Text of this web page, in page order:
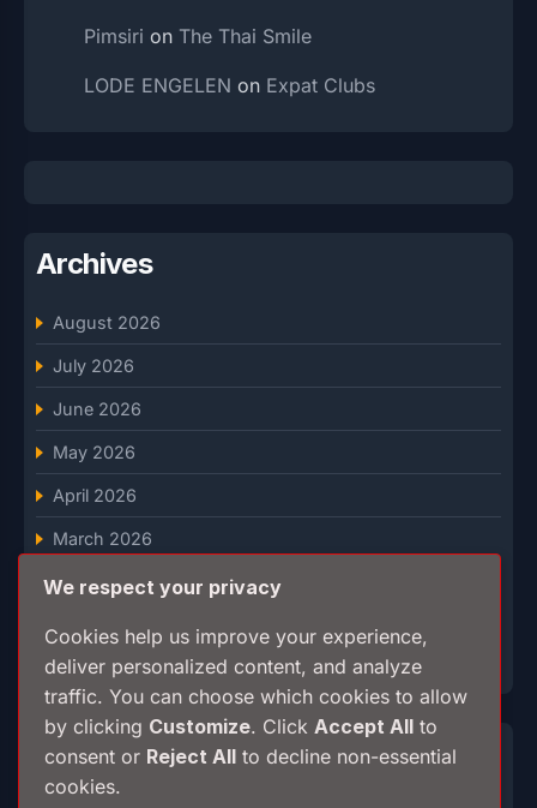
Pimsiri on The Thai Smile
LODE ENGELEN on Expat Clubs
Archives
August 2026
July 2026
June 2026
May 2026
April 2026
March 2026
February 2026
January 2026
December 2025
Categories
We respect your privacy
Cookies help us improve your experience,
deliver personalized content, and analyze
traffic. You can choose which cookies to allow
by clicking Customize. Click Accept All to
consent or Reject All to decline non-essential
cookies.